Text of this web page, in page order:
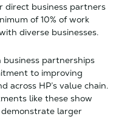
direct business partners
of 10% of work
diverse businesses.
business partnerships
to improving
across HP’s value chain.
like these show
larger